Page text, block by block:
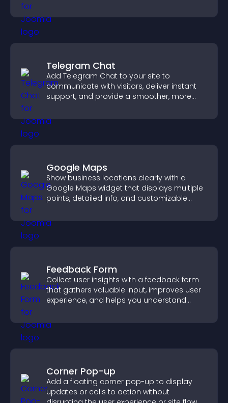
Telegram Chat
Add Telegram Chat to your site to
communicate with visitors, deliver instant
support, and provide a smoother, more
Google Maps
Show business locations clearly with a
Google Maps widget that displays multiple
points, detailed info, and customizable
Feedback Form
Collect user insights with a feedback form
that gathers valuable input, improves user
experience, and helps you understand
Corner Pop-up
Add a floating corner pop-up to display
updates or calls to action without